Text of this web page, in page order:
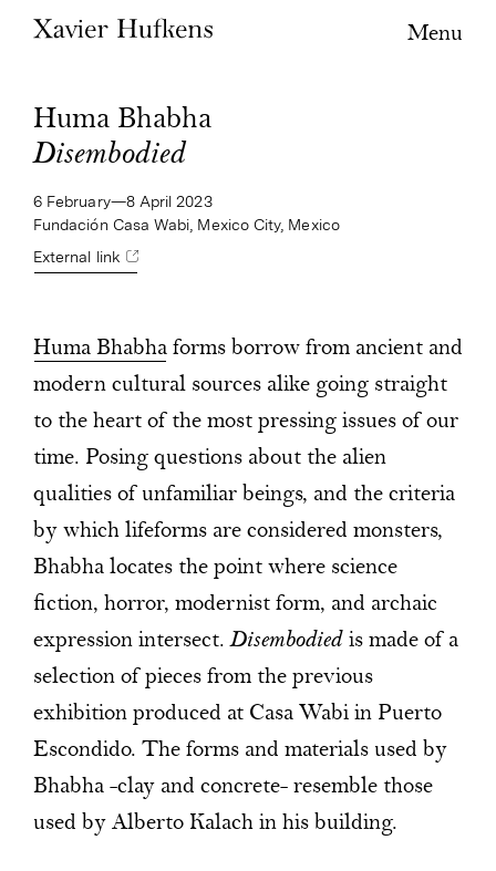
Menu
Huma Bhabha
Disembodied
6 February—8 April 2023
Fundación Casa Wabi, Mexico City, Mexico
External link
Huma Bhabha forms borrow from ancient and
modern cultural sources alike going straight
to the heart of the most pressing issues of our
time. Posing questions about the alien
qualities of unfamiliar beings, and the criteria
by which lifeforms are considered monsters,
Bhabha locates the point where science
fiction, horror, modernist form, and archaic
expression intersect.Disembodied is made of a
selection of pieces from the previous
exhibition produced at Casa Wabi in Puerto
Escondido. The forms and materials used by
Bhabha -clay and concrete- resemble those
used by Alberto Kalach in his building.